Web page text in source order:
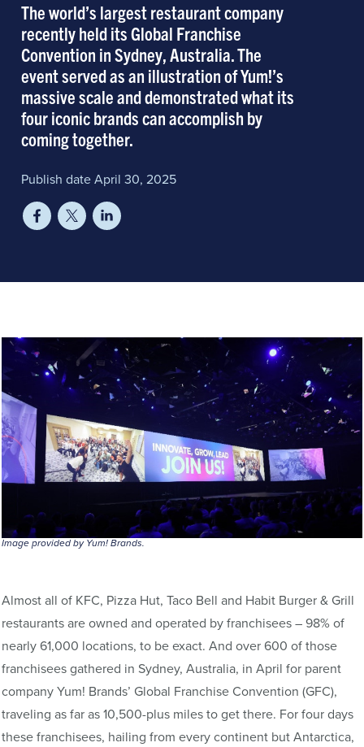
The world’s largest restaurant company
recently held its Global Franchise
Convention in Sydney, Australia. The
event served as an illustration of Yum!’s
massive scale and demonstrated what its
four iconic brands can accomplish by
coming together.
Publish date April 30, 2025
Image provided by Yum! Brands.
Almost all of KFC, Pizza Hut, Taco Bell and Habit Burger & Grill
restaurants are owned and operated by franchisees – 98% of
nearly 61,000 locations, to be exact. And over 600 of those
franchisees gathered in Sydney, Australia, in April for parent
company Yum! Brands’ Global Franchise Convention (GFC),
traveling as far as 10,500-plus miles to get there. For four days
these franchisees, hailing from every continent but Antarctica,